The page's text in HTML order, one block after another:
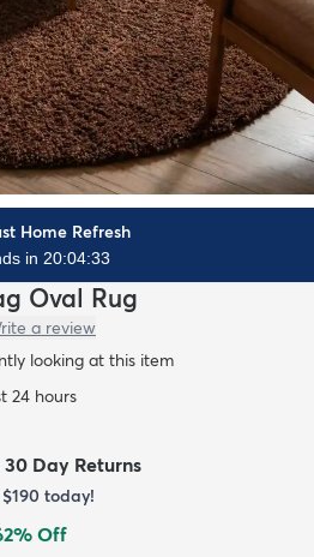
Home Refresh
in 20:04:32
Oval Rug
a review
looking at this item
24 hours
30 Day Returns
$190 today!
% Off